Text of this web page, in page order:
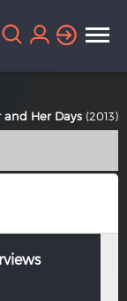
and Her Days (2013)